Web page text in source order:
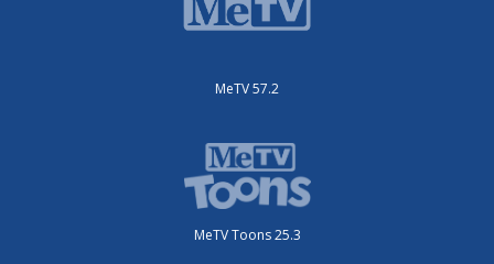
MeTV 57.2
MeTV Toons 25.3